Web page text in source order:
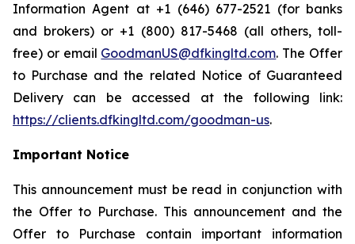
Information Agent at +1 (646) 677-2521 (for banks
and brokers) or +1 (800) 817-5468 (all others, toll-
free) or email GoodmanUS@dfkingltd.com. The Offer
to Purchase and the related Notice of Guaranteed
Delivery can be accessed at the following link:
https://clients.dfkingltd.com/goodman-us.
Important Notice
This announcement must be read in conjunction with
the Offer to Purchase. This announcement and the
Offer to Purchase contain important information